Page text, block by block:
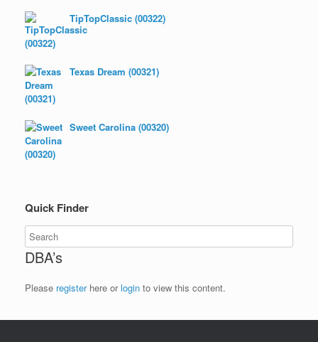
DBA’s
Please registerhere orlogin to view this content.
TipTopClassic (00322)
Texas Dream (00321)
Sweet Carolina (00320)
Quick Finder